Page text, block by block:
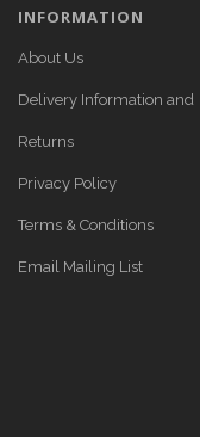
INFORMATION
About Us
Delivery Information and
Returns
Privacy Policy
Terms & Conditions
Email Mailing List